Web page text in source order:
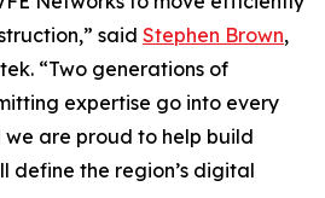
said Stephen Brown,
“Two generations of
expertise go into every
are proud to help build
define the region’s digital